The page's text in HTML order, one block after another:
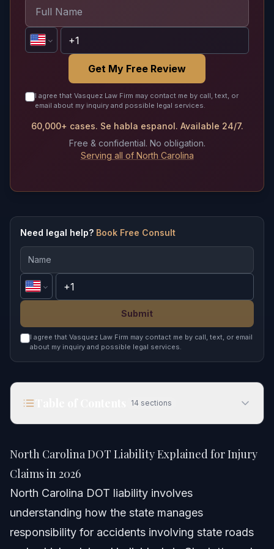
Get My Free Review
I agree that Vasquez Law Firm may contact me by call, text, or
email about my inquiry and possible legal services.
60,000+ cases. Se habla espanol. Available 24/7.
Free & confidential. No obligation.
Serving all of North Carolina
Need legal help? Book Free Consult
Submit
I agree that Vasquez Law Firm may contact me by call, text, or email
about my inquiry and possible legal services.
14 sections
Quick Answer
Understanding North Carolina DOT Liability
North Carolina DOT Liability Explained for Injury
Claims in 2026
North Carolina DOT liability involves
understanding how the state manages
responsibility for accidents involving state roads